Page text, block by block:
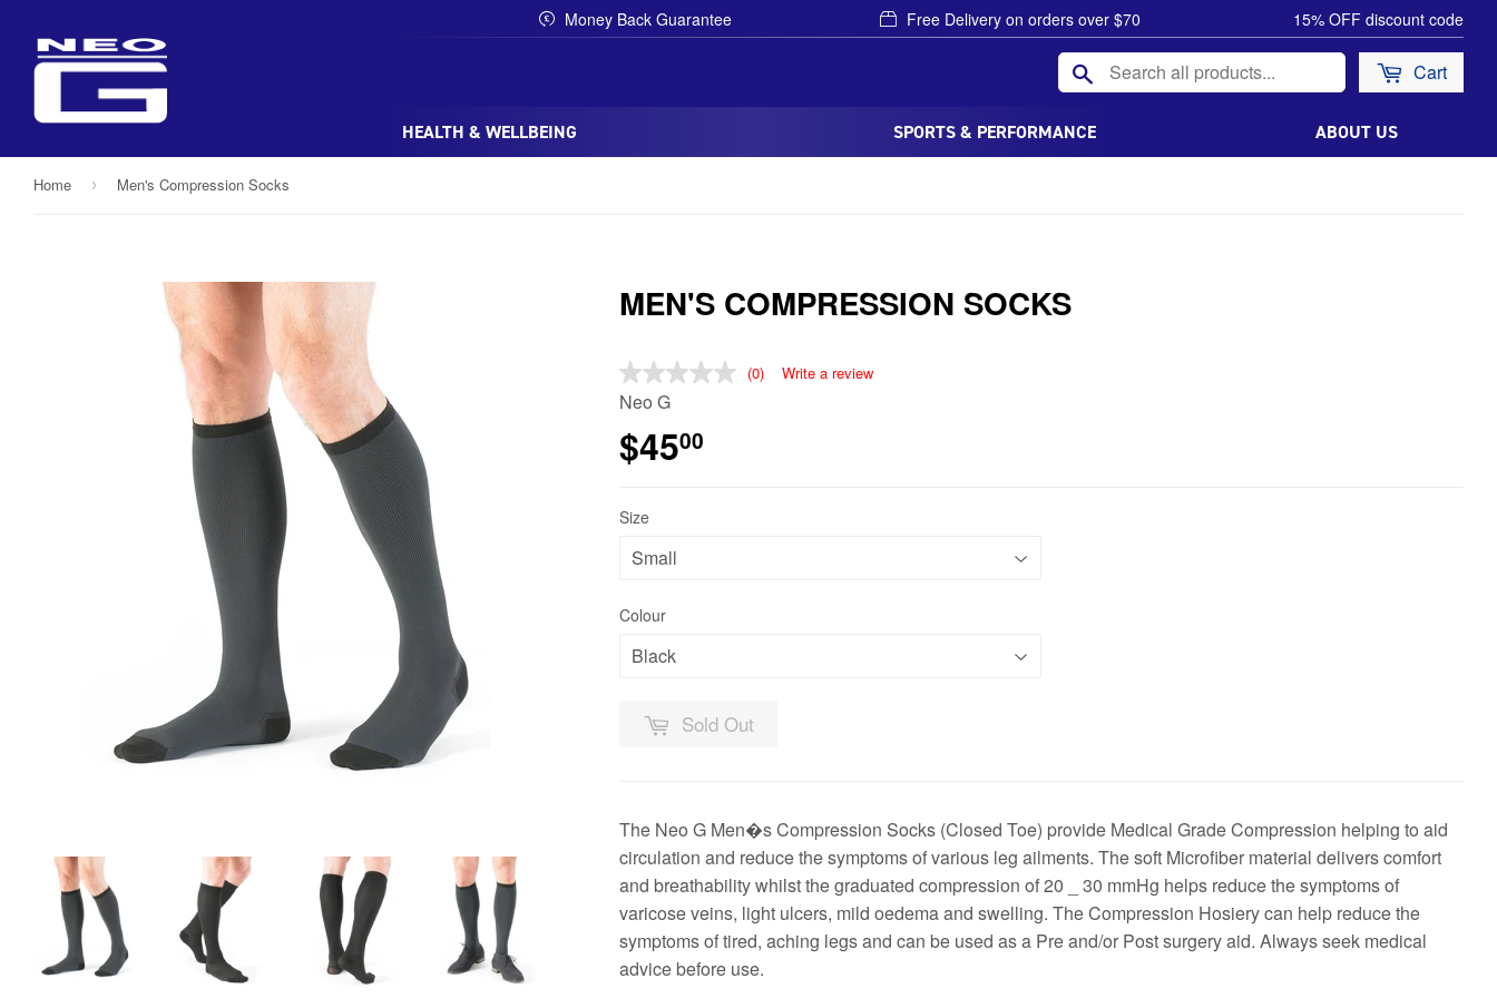
Money Back Guarantee Free Delivery on orders over $70 15% OFF discount code
Cart
Search
HEALTH & WELLBEING SPORTS & PERFORMANCE ABOUT US
Home › Men's Compression Socks
MEN'S COMPRESSION SOCKS
(0) Write a review
Neo G
$4500
Size
Colour
Sold Out
The Neo G Men�s Compression Socks (Closed Toe) provide Medical Grade Compression helping to aid
circulation and reduce the symptoms of various leg ailments. The soft Microfiber material delivers comfort
and breathability whilst the graduated compression of 20 _ 30 mmHg helps reduce the symptoms of
varicose veins, light ulcers, mild oedema and swelling. The Compression Hosiery can help reduce the
symptoms of tired, aching legs and can be used as a Pre and/or Post surgery aid. Always seek medical
advice before use.